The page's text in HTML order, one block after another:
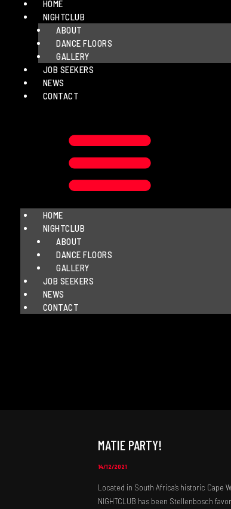
HOME
NIGHTCLUB
ABOUT
DANCE FLOORS
GALLERY
JOB SEEKERS
NEWS
CONTACT
HOME
NIGHTCLUB
ABOUT
DANCE FLOORS
GALLERY
JOB SEEKERS
NEWS
CONTACT
MATIE PARTY!
14/12/2021
Located in South Africa’s historic Cape
NIGHTCLUB has been Stellenbosch